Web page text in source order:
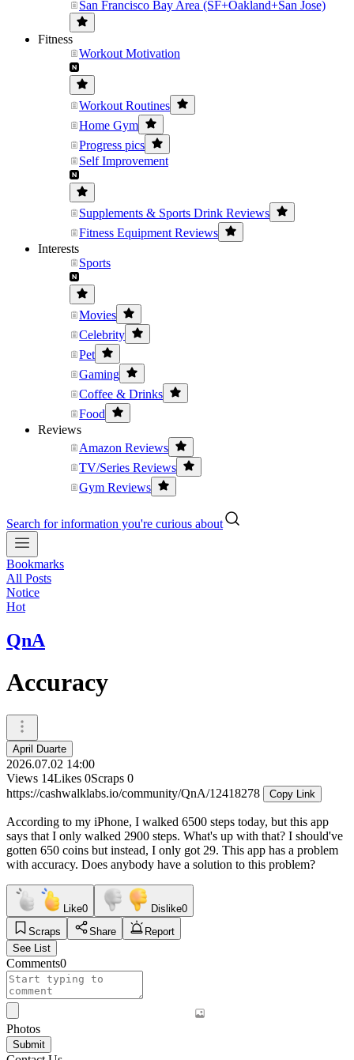
San Francisco Bay Area (SF+Oakland+San Jose)
Fitness
Workout Motivation
Workout Routines
Home Gym
Progress pics
Self Improvement
Supplements & Sports Drink Reviews
Fitness Equipment Reviews
Interests
Sports
Movies
Celebrity
Pet
Gaming
Coffee & Drinks
Food
Reviews
Amazon Reviews
TV/Series Reviews
Gym Reviews
Search for information you're curious about
Bookmarks
All Posts
Notice
Hot
QnA
Accuracy
April Duarte
2026.07.02 14:00
Views 14Likes 0Scraps 0
https://cashwalklabs.io/community/QnA/12418278
Copy Link
According to my iPhone, I walked 6500 steps today, but this app
says that I only walked 2900 steps. What's up with that? I should've
gotten 650 coins but instead, I only got 29. This app has a problem
with accuracy. Does anybody have a solution to this problem?
Like0 Dislike0
Scraps
Share
Report
See List
Comments0
Photos
Submit